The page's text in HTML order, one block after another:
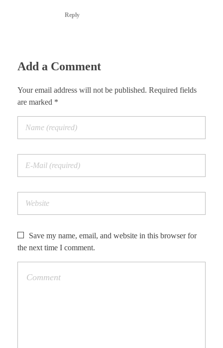
Reply
Add a Comment
Your email address will not be published. Required fields
are marked *
Save my name, email, and website in this browser for
the next time I comment.